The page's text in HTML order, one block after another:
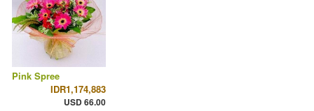
Pink Spree
IDR1,174,883
USD 66.00